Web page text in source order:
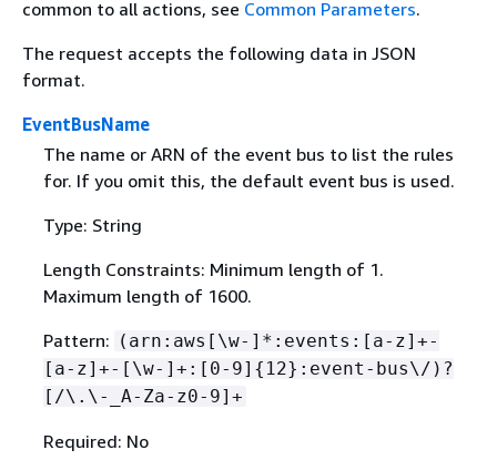
common to all actions, see Common Parameters.
The request accepts the following data in JSON
format.
EventBusName
The name or ARN of the event bus to list the rules
for. If you omit this, the default event bus is used.
Type: String
Length Constraints: Minimum length of 1.
Maximum length of 1600.
Pattern: (arn:aws[\w-]*:events:[a-z]+-
[a-z]+-[\w-]+:[0-9] { 12}:event-bus\/)?
[/\.\-_A-Za-z0-9]+
Required: No